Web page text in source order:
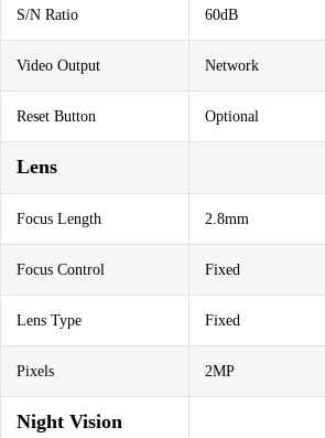
S/N Ratio 60dB
Video Output Network
Reset Button Optional
Lens
Focus Length 2.8mm
Focus Control Fixed
Lens Type Fixed
Pixels 2MP
Night Vision